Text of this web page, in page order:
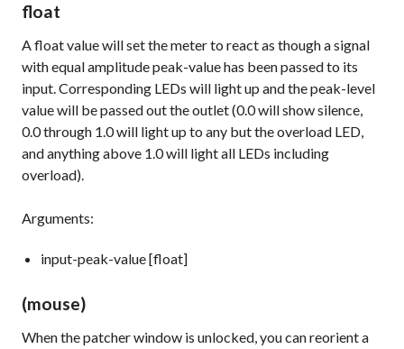
float
A float value will set the meter to react as though a signal
with equal amplitude peak-value has been passed to its
input. Corresponding LEDs will light up and the peak-level
value will be passed out the outlet (0.0 will show silence,
0.0 through 1.0 will light up to any but the overload LED,
and anything above 1.0 will light all LEDs including
overload).
Arguments:
input-peak-value [float]
(mouse)
When the patcher window is unlocked, you can reorient a